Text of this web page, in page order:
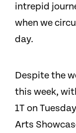
intrepid
when we
day.
Despite the
this week,
1T on
Arts